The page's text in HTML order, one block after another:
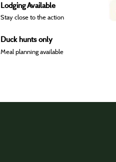
Lodging Available
Stay close to the action
Duck hunts only
Meal planning available